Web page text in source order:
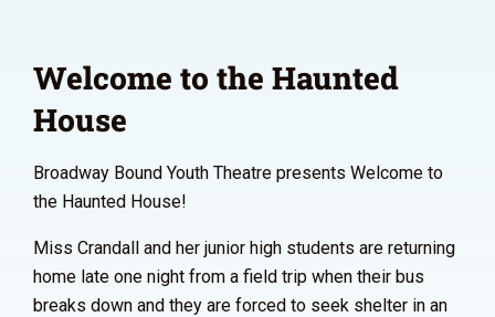
Welcome to the Haunted
House
Broadway Bound Youth Theatre presents Welcome to
the Haunted House!
Miss Crandall and her junior high students are returning
home late one night from a field trip when their bus
breaks down and they are forced to seek shelter in an